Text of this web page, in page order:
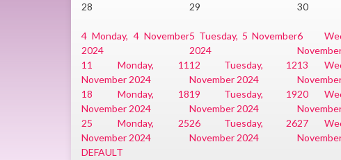
28
29 30
4 Monday, 4 November
2024
5 Tuesday, 5 November
2024
6
11
Monday, 11
November 2024
12
Tuesday, 12
November 2024
13
18
Monday, 18
November 2024
19
Tuesday, 19
November 2024
20
25
Monday, 25
November 2024
26
Tuesday, 26
November 2024
27
DEFAULT